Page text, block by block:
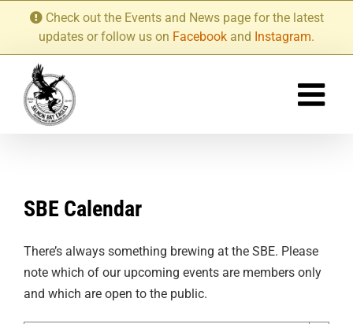
content
Check out the Events and News page for the latest
updates or follow us on Facebook and Instagram.
SBE Calendar
There’s always something brewing at the SBE. Please
note which of our upcoming events are members only
and which are open to the public.